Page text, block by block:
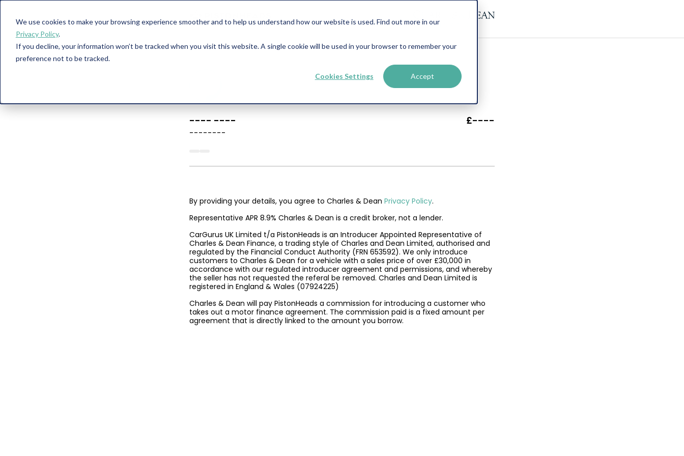
We use cookies to make your browsing experience smoother and to help us understand how our website is used. Find out more in our
Privacy Policy.
If you decline, your information won’t be tracked when you visit this website. A single cookie will be used in your browser to remember your
preference not to be tracked.
Cookies Settings Accept
---- ----
--------
£----
By providing your details, you agree to Charles & Dean Privacy Policy.
Representative APR 8.9% Charles & Dean is a credit broker, not a lender.
CarGurus UK Limited t/a PistonHeads is an Introducer Appointed Representative of
Charles & Dean Finance, a trading style of Charles and Dean Limited, authorised and
regulated by the Financial Conduct Authority (FRN 653592). We only introduce
customers to Charles & Dean for a vehicle with a sales price of over £30,000 in
accordance with our regulated introducer agreement and permissions, and whereby
the seller has not requested the referal be removed. Charles and Dean Limited is
registered in England & Wales (07924225)
Charles & Dean will pay PistonHeads a commission for introducing a customer who
takes out a motor finance agreement. The commission paid is a fixed amount per
agreement that is directly linked to the amount you borrow.